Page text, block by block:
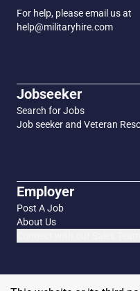
For help, please email us at
help@militaryhire.com
Jobseeker
Search for Jobs
Job seeker and Veteran
Employer
Post A Job
About Us